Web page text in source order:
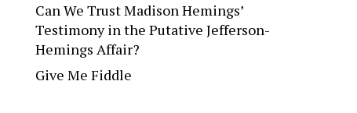
Can We Trust Madison Hemings’
Testimony in the Putative Jefferson-
Hemings Affair?
Give Me Fiddle